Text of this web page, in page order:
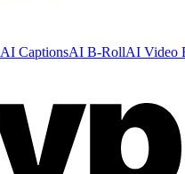
AI CaptionsAI B-RollAI Video